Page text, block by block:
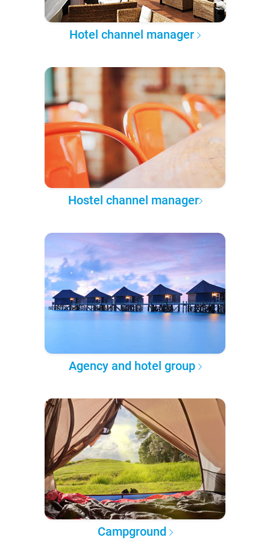
Hotel channel manager
Hostel channel manager
Agency and hotel group
Campground